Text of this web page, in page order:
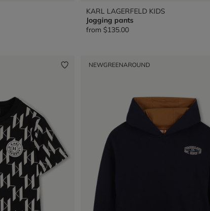
KARL LAGERFELD KIDS
Jogging pants
from $135.00
NEWGREENAROUND